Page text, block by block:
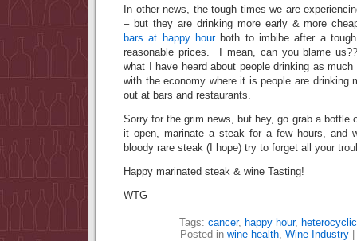
In other news, the tough times we are
– but they are drinking more early & more
bars at happy hourboth to imbibe after a
reasonable prices. I mean, can you blame
what I have heard about people drinking as
with the economy where it is people are drinking
out at bars and restaurants.
Sorry for the grim news, but hey, go grab a bottle
it open, marinate a steak for a few hours, and
bloody rare steak (I hope) try to forget all your
Happy marinated steak & wine Tasting!
WTG
Tags: cancer, happy hour,
Posted in wine health, Wine Industry